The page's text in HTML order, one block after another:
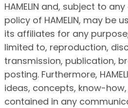
HAMELIN and, subject to
policy of HAMELIN, may be
its affiliates for any
limited to, reproduction,
transmission, publication,
posting. Furthermore,
ideas, concepts, know-
contained in any